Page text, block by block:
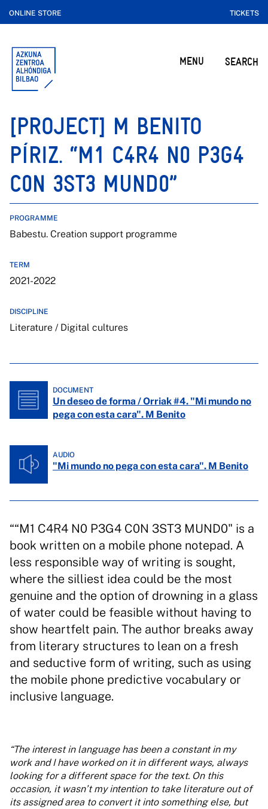
ONLINE STORE TICKETS
MENU SEARCH
[PROJECT] M BENITO
PÍRIZ. “M1 C4R4 N0 P3G4
C0N 3ST3 MUND0”
PROGRAMME
Babestu. Creation support programme
TERM
2021-2022
DISCIPLINE
Literature / Digital cultures
DOCUMENT
Un deseo de forma / Orriak #4. "Mi mundo no
pega con esta cara". M Benito
AUDIO
"Mi mundo no pega con esta cara". M Benito
““M1 C4R4 N0 P3G4 C0N 3ST3 MUND0" is a
book written on a mobile phone notepad. A
less responsible way of writing is sought,
where the silliest idea could be the most
genuine and the option of drowning in a glass
of water could be feasible without having to
show heartfelt pain. The author breaks away
from literary structures to lean on a fresh
and seductive form of writing, such as using
the mobile phone predictive vocabulary or
inclusive language.
“The interest in language has been a constant in my
work and I have worked on it in different ways, always
looking for a different space for the text. On this
occasion, it wasn’t my intention to take literature out of
its assigned area to convert it into something else, but